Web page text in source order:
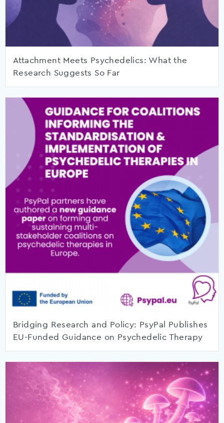
Attachment Meets Psychedelics: What the
Research Suggests So Far
Bridging Research and Policy: PsyPal Publishes
EU-Funded Guidance on Psychedelic Therapy